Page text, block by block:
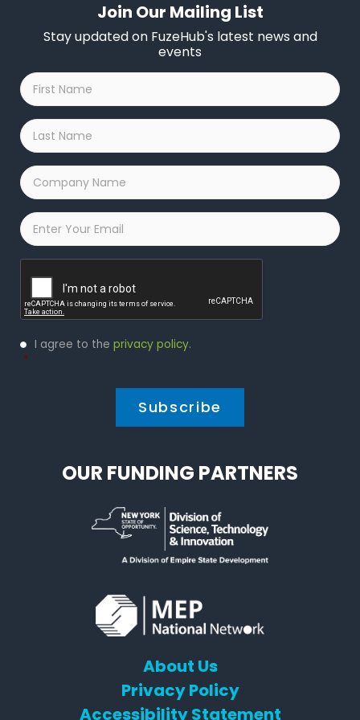
Join Our Mailing List
Stay updated on FuzeHub's latest news and
events
First
Name
*
Last
Name
*
Company
Name
*
Email
Privacy
Policy
I agree to the privacy policy.
*
OUR FUNDING PARTNERS
About Us
Privacy Policy
Accessibility Statement